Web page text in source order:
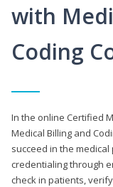
with
Coding
In the online Certified
Medical Billing and
succeed in the
credentialing through
check in patients,